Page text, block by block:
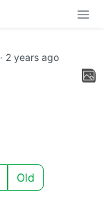
· 2 years ago
Old